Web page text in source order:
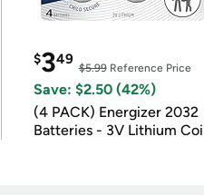
$349
$5.99Reference Price
Save: $2.50 (42%)
(4 PACK) Energizer 2032
Batteries - 3V Lithium